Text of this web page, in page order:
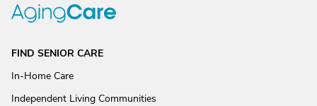
FIND SENIOR CARE
In-Home Care
Independent Living Communities